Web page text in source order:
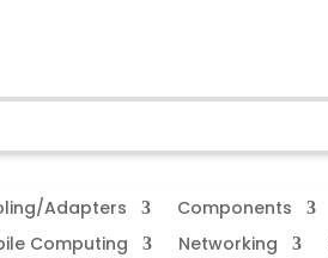
Adapters Components
Computing
Networking